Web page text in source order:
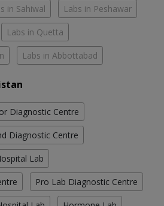
in Sahiwal Labs in Peshawar
Labs in Quetta
Labs in Abbottabad
Diagnostic Centre
Diagnostic Centre
Lab
Pro Lab Diagnostic Centre